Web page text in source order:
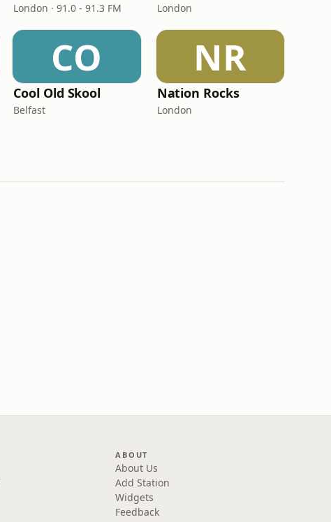
London · 91.0 - 91.3 FM London
CO
Cool Old Skool
Belfast
NR
Nation Rocks
London
ABOUT
About Us
Add Station
Widgets
Feedback